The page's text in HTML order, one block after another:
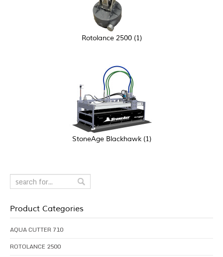
Rotolance 2500 (1)
StoneAge Blackhawk (1)
Product Categories
AQUA CUTTER 710
ROTOLANCE 2500